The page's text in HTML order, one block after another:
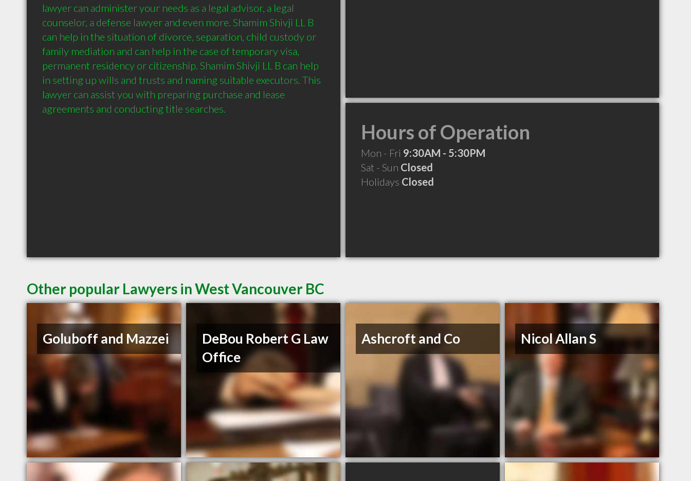
lawyer can administer your needs as a legal advisor, a legal
counselor, a defense lawyer and even more. Shamim Shivji LL B
can help in the situation of divorce, separation, child custody or
family mediation and can help in the case of temporary visa,
permanent residency or citizenship. Shamim Shivji LL B can help
in setting up wills and trusts and naming suitable executors. This
lawyer can assist you with preparing purchase and lease
Hours of Operation
Mon - Fri 9:30AM - 5:30PM
Sat - Sun Closed
Holidays Closed
Other popular Lawyers in West Vancouver BC
Goluboff and Mazzei
DeBou Robert G Law
Office
Ashcroft and Co Nicol Allan S